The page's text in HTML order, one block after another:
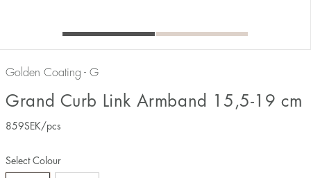
Golden Coating - G
Grand Curb Link Armband 15,5-19 cm
859SEK /pcs
Select Colour